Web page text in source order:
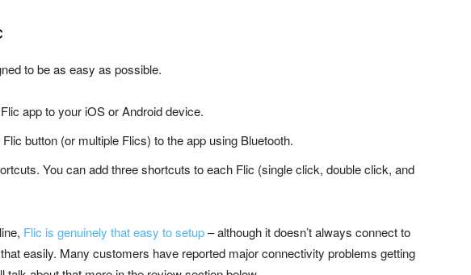
to be as easy as possible.
app to your iOS or Android device.
button (or multiple Flics) to the app using Bluetooth.
You can add three shortcuts to each Flic (single click, double click, and
Flic is genuinely that easy to setup– although it doesn’t always connect to
easily. Many customers have reported major connectivity problems getting